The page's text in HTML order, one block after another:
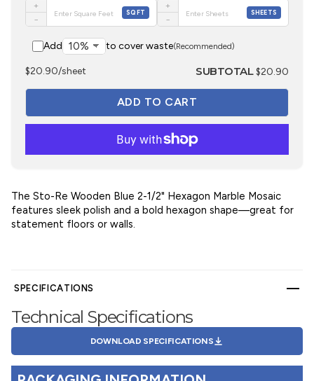
+
−
SQFT
+
−
SHEETS
Add to cover waste(Recommended)
$20.90/sheet SUBTOTAL$20.90
The Sto-Re Wooden Blue 2-1/2" Hexagon Marble Mosaic
features sleek polish and a bold hexagon shape—great for
statement floors or walls.
SPECIFICATIONS
Technical Specifications
DOWNLOAD SPECIFICATIONS